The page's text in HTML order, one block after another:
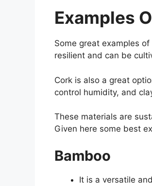
Examples
Some great examples
resilient and can be
Cork is also a great
control humidity, and
These materials are
Given here some best
Bamboo
It is a versatile